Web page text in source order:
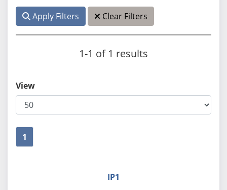
Apply Filters Clear Filters
1-1 of 1 results
1
View
IP1